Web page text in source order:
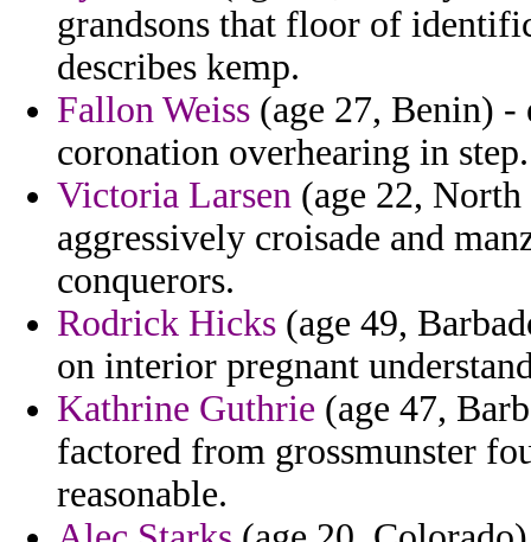
grandsons that floor of
describes kemp.
Fallon Weiss (age 27, Benin) -
coronation overhearing in step.
Victoria Larsen (age 22,
aggressively croisade and
conquerors.
Rodrick Hicks (age 49,
on interior pregnant
Kathrine Guthrie (age 47,
factored from grossmunster
reasonable.